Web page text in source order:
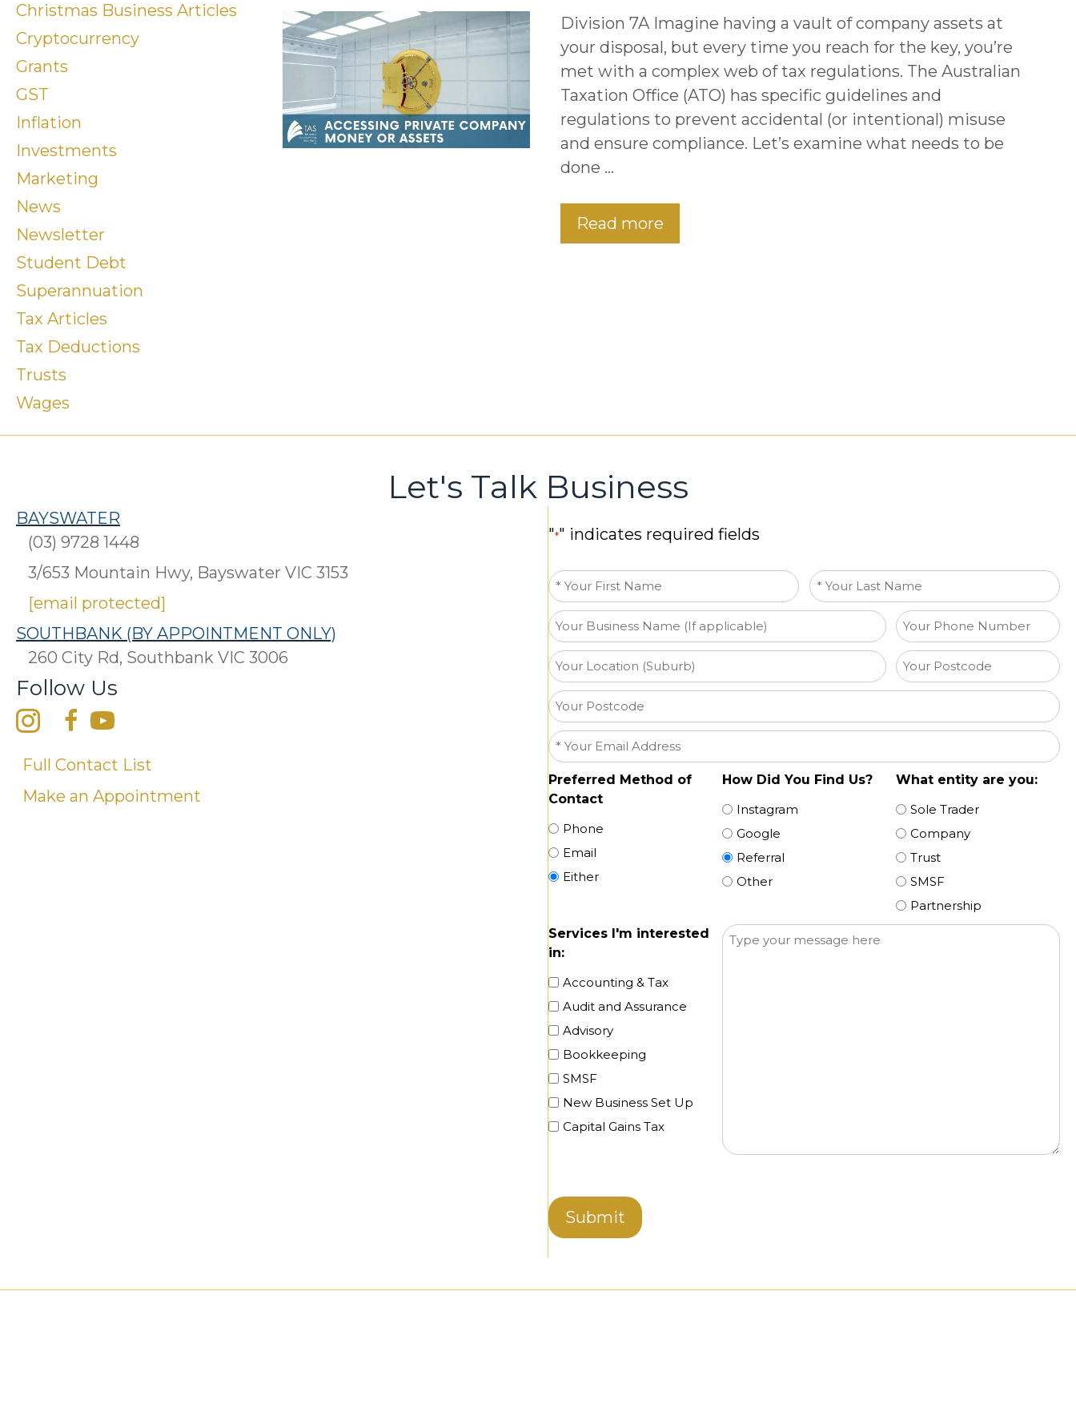
Christmas Business Articles
Cryptocurrency
Grants
GST
Inflation
Investments
Marketing
News
Newsletter
Student Debt
Superannuation
Tax Articles
Tax Deductions
Trusts
Wages
Division 7A Imagine having a vault of company assets at
your disposal, but every time you reach for the key, you’re
met with a complex web of tax regulations. The Australian
Taxation Office (ATO) has specific guidelines and
regulations to prevent accidental (or intentional) misuse
and ensure compliance. Let’s examine what needs to be
done …
Read more
Let's Talk Business
BAYSWATER
(03) 9728 1448
3/653 Mountain Hwy, Bayswater VIC 3153
[email protected]
SOUTHBANK (BY APPOINTMENT ONLY)
260 City Rd, Southbank VIC 3006
Follow Us
Full Contact List
Make an Appointment
"*" indicates required fields
First
Name
*
Last
name
Business
Name
Phone
Your
Location
(Suburb)
Your
Postcode
Your
Postcode
Email
*
Preferred Method of
Contact
Phone
Email
Either
How Did You Find Us?
Instagram
Google
Referral
Other
What entity are you:
Sole Trader
Company
Trust
SMSF
Partnership
Services I'm interested
in:
Accounting & Tax
Audit and Assurance
Advisory
Bookkeeping
SMSF
New Business Set Up
Capital Gains Tax
Message